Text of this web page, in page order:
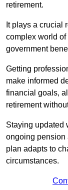
retirement.
It plays a crucial
complex world
government
Getting
make informed
financial goals,
retirement
Staying updated
ongoing pension
plan adapts to
circumstances.